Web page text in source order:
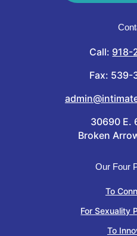
Call: 918-
Fax: 539-
30690 E.
Broken
Our Four
To
For Sexuality
To